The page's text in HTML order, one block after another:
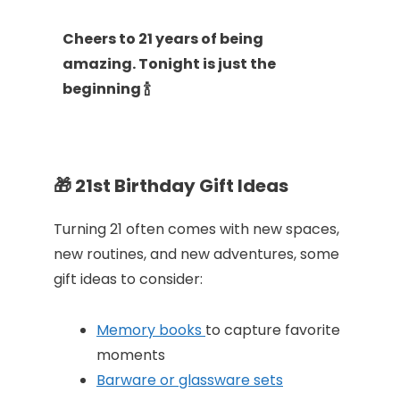
Cheers to 21 years of being
amazing. Tonight is just the
beginning 🍾
🎁21st Birthday Gift Ideas
Turning 21 often comes with new spaces,
new routines, and new adventures, some
gift ideas to consider:
Memory books to capture favorite
moments
Barware or glassware sets